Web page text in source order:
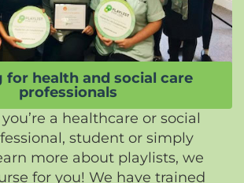
for health and social care
professionals
a healthcare or social
student or simply
more about playlists, we
for you! We have trained